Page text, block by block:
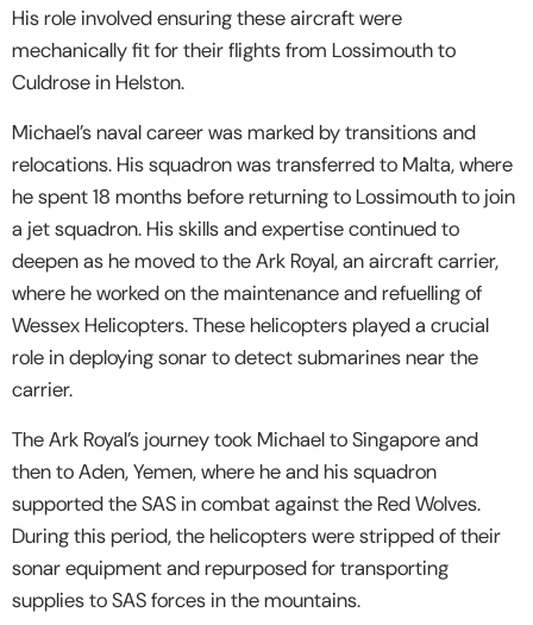
His role involved ensuring these aircraft were
mechanically fit for their flights from Lossimouth to
Culdrose in Helston.
Michael’s naval career was marked by transitions and
relocations. His squadron was transferred to Malta, where
he spent 18 months before returning to Lossimouth to join
a jet squadron. His skills and expertise continued to
deepen as he moved to the Ark Royal, an aircraft carrier,
where he worked on the maintenance and refuelling of
Wessex Helicopters. These helicopters played a crucial
role in deploying sonar to detect submarines near the
carrier.
The Ark Royal’s journey took Michael to Singapore and
then to Aden, Yemen, where he and his squadron
supported the SAS in combat against the Red Wolves.
During this period, the helicopters were stripped of their
sonar equipment and repurposed for transporting
supplies to SAS forces in the mountains.